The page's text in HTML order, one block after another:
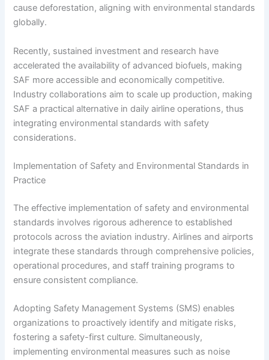
cause deforestation, aligning with environmental standards
globally.
Recently, sustained investment and research have
accelerated the availability of advanced biofuels, making
SAF more accessible and economically competitive.
Industry collaborations aim to scale up production, making
SAF a practical alternative in daily airline operations, thus
integrating environmental standards with safety
considerations.
Implementation of Safety and Environmental Standards in
Practice
The effective implementation of safety and environmental
standards involves rigorous adherence to established
protocols across the aviation industry. Airlines and airports
integrate these standards through comprehensive policies,
operational procedures, and staff training programs to
ensure consistent compliance.
Adopting Safety Management Systems (SMS) enables
organizations to proactively identify and mitigate risks,
fostering a safety-first culture. Simultaneously,
implementing environmental measures such as noise